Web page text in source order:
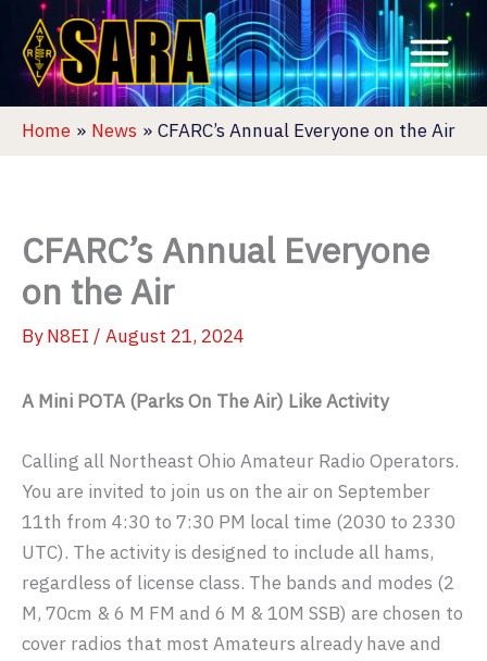
content
Home News CFARC’s Annual Everyone on the Air
CFARC’s Annual Everyone
on the Air
ByN8EI / August 21, 2024
A Mini POTA (Parks On The Air) Like Activity
Calling all Northeast Ohio Amateur Radio Operators.
You are invited to join us on the air on September
11th from 4:30 to 7:30 PM local time (2030 to 2330
UTC). The activity is designed to include all hams,
regardless of license class. The bands and modes (2
M, 70cm & 6 M FM and 6 M & 10M SSB) are chosen to
cover radios that most Amateurs already have and